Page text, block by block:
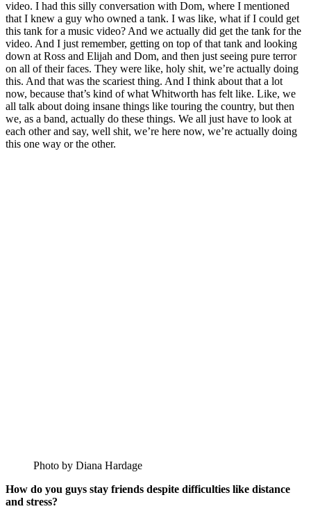
video. I had this silly conversation with Dom, where I mentioned
that I knew a guy who owned a tank. I was like, what if I could get
this tank for a music video? And we actually did get the tank for the
video. And I just remember, getting on top of that tank and looking
down at Ross and Elijah and Dom, and then just seeing pure terror
on all of their faces. They were like, holy shit, we’re actually doing
this. And that was the scariest thing. And I think about that a lot
now, because that’s kind of what Whitworth has felt like. Like, we
all talk about doing insane things like touring the country, but then
we, as a band, actually do these things. We all just have to look at
each other and say, well shit, we’re here now, we’re actually doing
this one way or the other.
Photo by Diana Hardage
How do you guys stay friends despite difficulties like distance
and stress?